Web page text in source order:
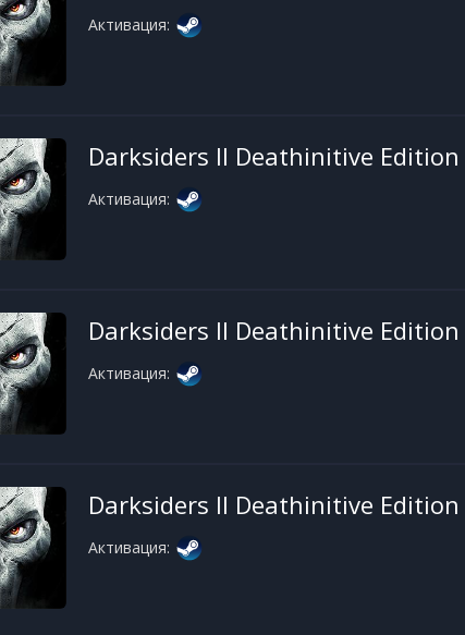
Активация:
Darksiders II Deathinitive Edition
Активация:
Darksiders II Deathinitive Edition
Активация:
Darksiders II Deathinitive Edition
Активация: